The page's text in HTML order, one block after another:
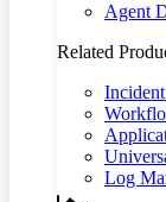
Agent
Related
Log